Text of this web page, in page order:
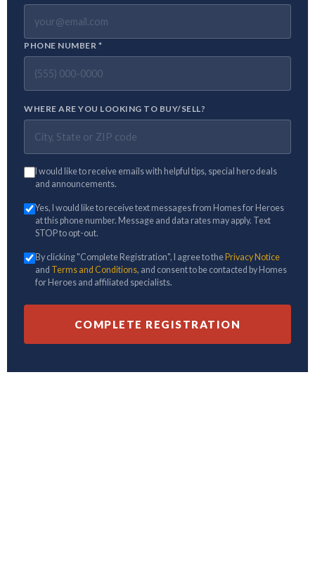
PHONE NUMBER *
WHERE ARE YOU LOOKING TO BUY/SELL?
I would like to receive emails with helpful tips, special hero deals
and announcements.
Yes, I would like to receive text messages from Homes for Heroes
at this phone number. Message and data rates may apply. Text
STOP to opt-out.
By clicking "Complete Registration", I agree to the Privacy Notice
and Terms and Conditions, and consent to be contacted by Homes
for Heroes and affiliated specialists.
COMPLETE REGISTRATION